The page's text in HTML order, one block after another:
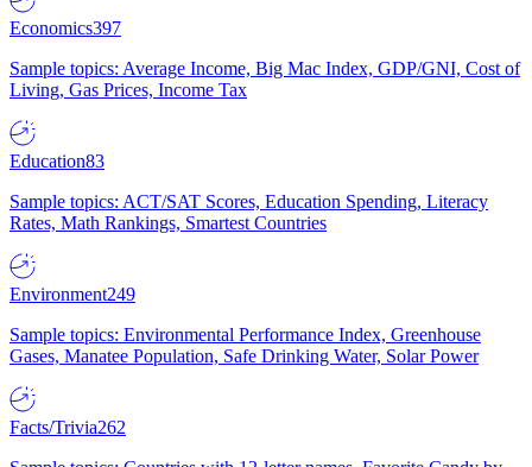
Economics397
Sample topics: Average Income, Big Mac Index, GDP/GNI, Cost of
Living, Gas Prices, Income Tax
Education83
Sample topics: ACT/SAT Scores, Education Spending, Literacy
Rates, Math Rankings, Smartest Countries
Environment249
Sample topics: Environmental Performance Index, Greenhouse
Gases, Manatee Population, Safe Drinking Water, Solar Power
Facts/Trivia262